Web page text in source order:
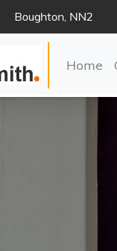
Boughton, NN2
Home